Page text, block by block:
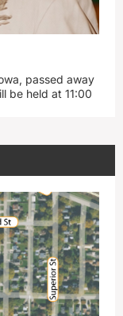
passed away
be held at 11:00